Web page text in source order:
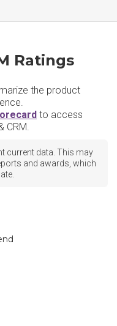
Ratings
the product
to access
CRM.
current data. This may
and awards, which